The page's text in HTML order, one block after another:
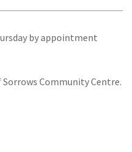
by appointment
Sorrows Community Centre.